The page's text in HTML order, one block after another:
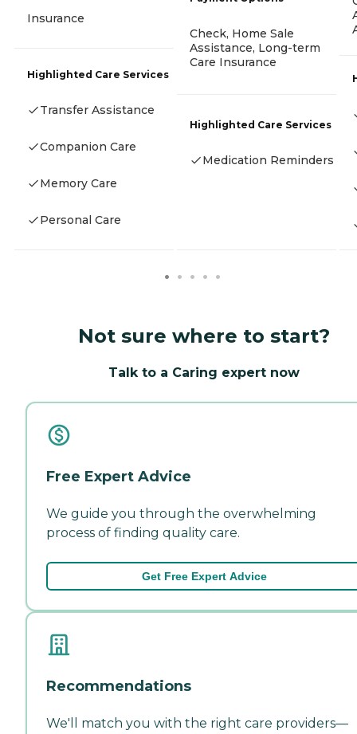
Insurance
Highlighted Care Services
Transfer Assistance
Companion Care
Memory Care
Personal Care
Check, Home Sale
Assistance, Long-term
Care Insurance
Highlighted Care Services
Medication Reminders
Not sure where to start?
Talk to a Caring expert now
Free Expert Advice
We guide you through the overwhelming
process of finding quality care.
Get Free Expert Advice
Recommendations
We'll match you with the right care providers—